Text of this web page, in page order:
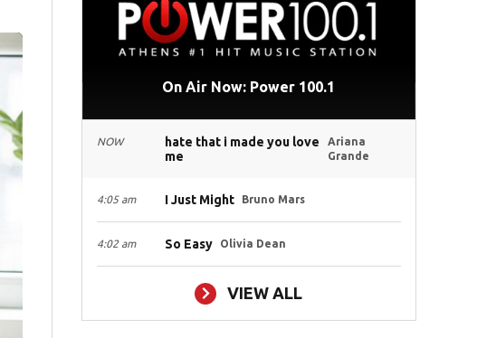
On Air Now: Power 100.1
NOW
hate that i made you love
me
Ariana
Grande
4:05 am I Just Might Bruno Mars
4:02 am So Easy Olivia Dean
VIEW ALL